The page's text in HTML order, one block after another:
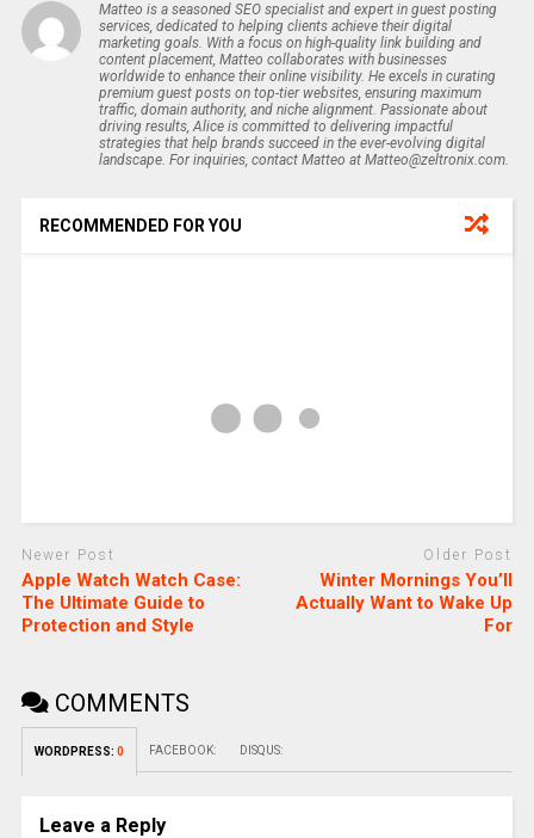
Matteo is a seasoned SEO specialist and expert in guest posting
services, dedicated to helping clients achieve their digital
marketing goals. With a focus on high-quality link building and
content placement, Matteo collaborates with businesses
worldwide to enhance their online visibility. He excels in curating
premium guest posts on top-tier websites, ensuring maximum
traffic, domain authority, and niche alignment. Passionate about
driving results, Alice is committed to delivering impactful
strategies that help brands succeed in the ever-evolving digital
landscape. For inquiries, contact Matteo at Matteo@zeltronix.com.
RECOMMENDED FOR YOU
Newer Post
Apple Watch Watch Case:
The Ultimate Guide to
Protection and Style
Older Post
Winter Mornings You’ll
Actually Want to Wake Up
For
COMMENTS
WORDPRESS: 0 FACEBOOK: DISQUS:
Leave a Reply